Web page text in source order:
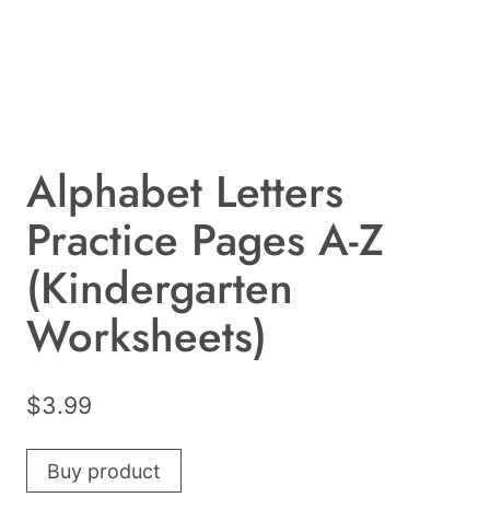
Alphabet Letters
Practice Pages A-Z
(Kindergarten
Worksheets)
$3.99
Buy product